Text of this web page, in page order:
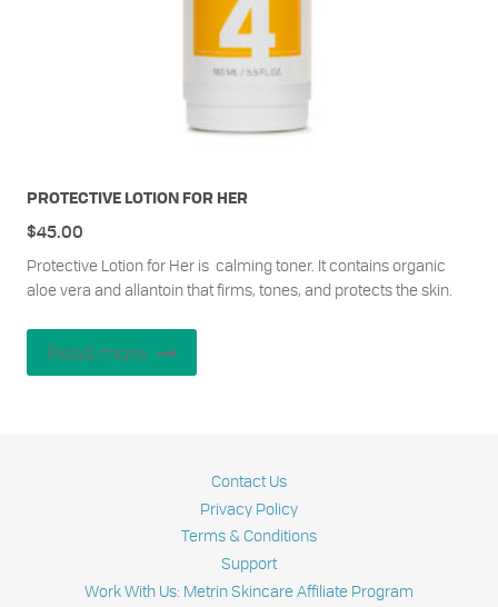
PROTECTIVE LOTION FOR HER
Protective Lotion for Her is calming toner. It contains organic
aloe vera and allantoin that firms, tones, and protects the skin.
$45.00
Read more
Contact Us
Privacy Policy
Terms & Conditions
Support
Work With Us: Metrin Skincare Affiliate Program